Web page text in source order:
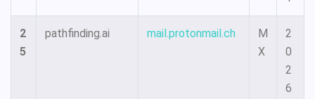
2
5
pathfinding.ai mail.protonmail.ch
M
X
2
0
2
6